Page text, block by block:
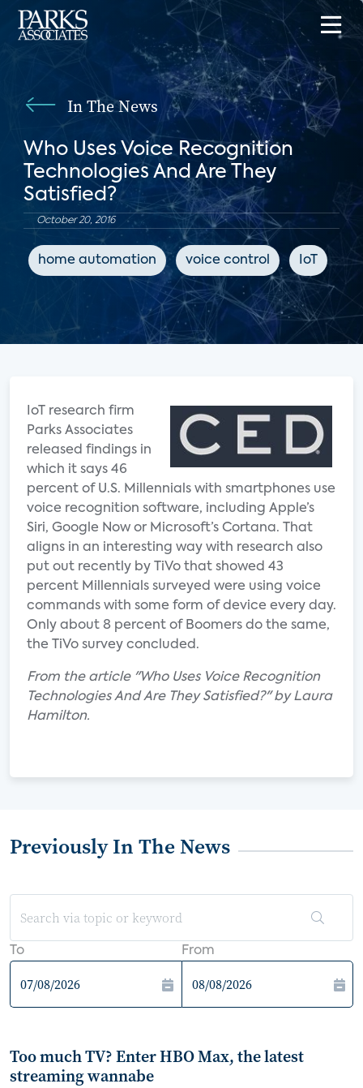
In The News
Who Uses Voice Recognition
Technologies And Are They
Satisfied?
October 20, 2016
home automation voice control IoT
IoT research firm
Parks Associates
released findings in
which it says 46
percent of U.S. Millennials with smartphones use
voice recognition software, including Apple’s
Siri, Google Now or Microsoft’s Cortana. That
aligns in an interesting way with research also
put out recently by TiVo that showed 43
percent Millennials surveyed were using voice
commands with some form of device every day.
Only about 8 percent of Boomers do the same,
the TiVo survey concluded.
From the article "Who Uses Voice Recognition
Technologies And Are They Satisfied?" by Laura
Hamilton.
Previously In The News
To From
Too much TV? Enter HBO Max, the latest
streaming wannabe